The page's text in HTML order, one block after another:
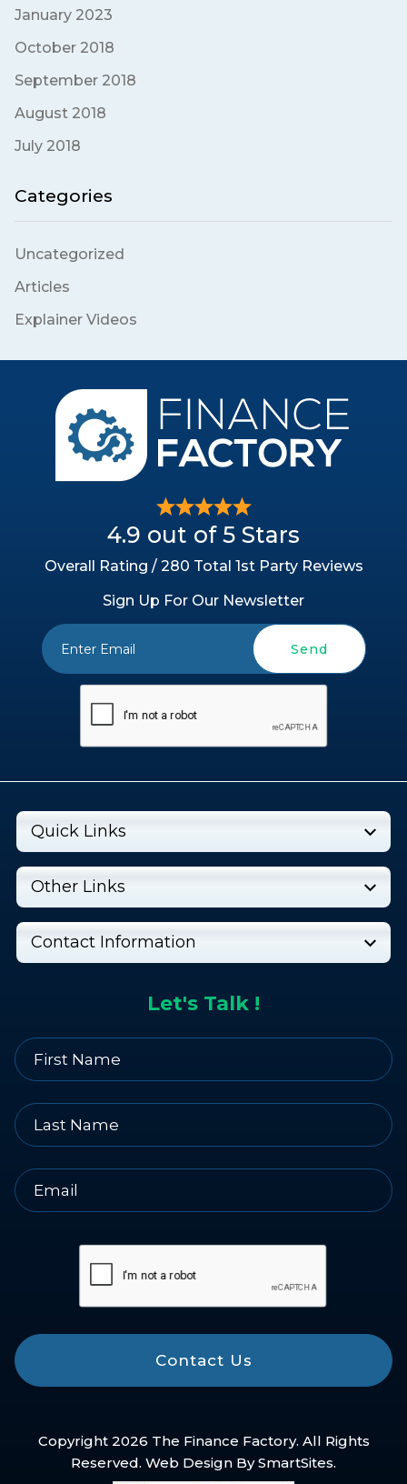
January 2023
October 2018
September 2018
August 2018
July 2018
Categories
Uncategorized
Articles
Explainer Videos
4.9 out of 5 Stars
Overall Rating / 280 Total 1st Party Reviews
Sign Up For Our Newsletter
Send
Let's Talk !
Contact Us
Quick Links
Other Links
Contact Information
Copyright 2026 The Finance Factory. All Rights
Reserved. Web Design BySmartSites.